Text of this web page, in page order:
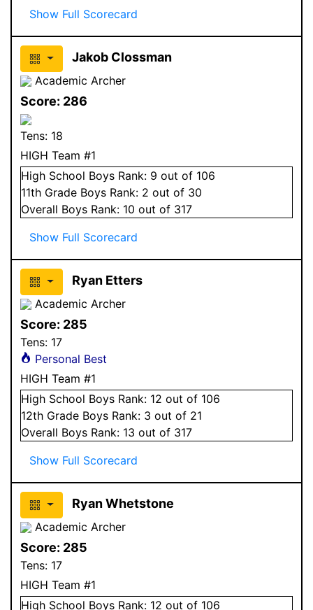
Show Full Scorecard
Jakob Clossman
Academic Archer
Score: 286
Tens: 18
HIGH Team #1
High School Boys Rank: 9 out of 106
11th Grade Boys Rank: 2 out of 30
Overall Boys Rank: 10 out of 317
Show Full Scorecard
Ryan Etters
Academic Archer
Score: 285
Tens: 17
Personal Best
HIGH Team #1
High School Boys Rank: 12 out of 106
12th Grade Boys Rank: 3 out of 21
Overall Boys Rank: 13 out of 317
Show Full Scorecard
Ryan Whetstone
Academic Archer
Score: 285
Tens: 17
HIGH Team #1
High School Boys Rank: 12 out of 106